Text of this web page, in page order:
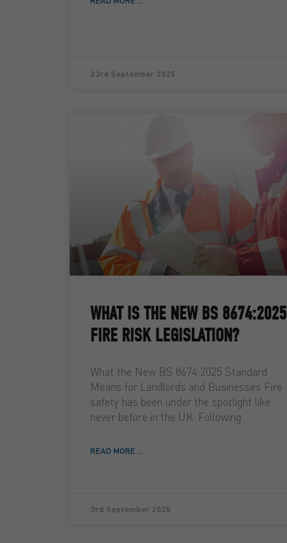
23rd September 2025
WHAT IS THE NEW BS 8674:2025
FIRE RISK LEGISLATION?
What the New BS 8674:2025 Standard
Means for Landlords and Businesses Fire
safety has been under the spotlight like
never before in the UK. Following
READ MORE ...
3rd September 2025